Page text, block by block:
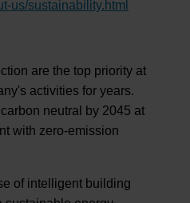
us/sustainability.html
are the top priority at
activities for years.
neutral by 2045 at
with zero-emission
of intelligent building